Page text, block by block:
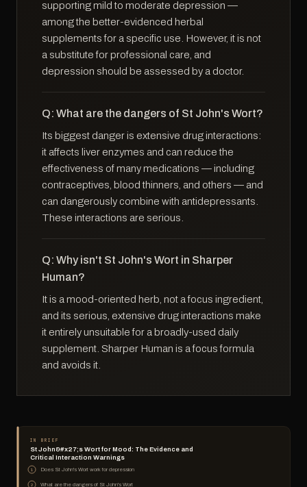
supporting mild to moderate depression —
among the better-evidenced herbal
supplements for a specific use. However, it is not
a substitute for professional care, and
depression should be assessed by a doctor.
Q: What are the dangers of St John's Wort?
Its biggest danger is extensive drug interactions:
it affects liver enzymes and can reduce the
effectiveness of many medications — including
contraceptives, blood thinners, and others — and
can dangerously combine with antidepressants.
These interactions are serious.
Q: Why isn't St John's Wort in Sharper
Human?
It is a mood-oriented herb, not a focus ingredient,
and its serious, extensive drug interactions make
it entirely unsuitable for a broadly-used daily
supplement. Sharper Human is a focus formula
and avoids it.
IN BRIEF
St John&#x27;s Wort for Mood: The Evidence and
Critical Interaction Warnings
1 Does St John's Wort work for depression
2 What are the dangers of St John's Wort